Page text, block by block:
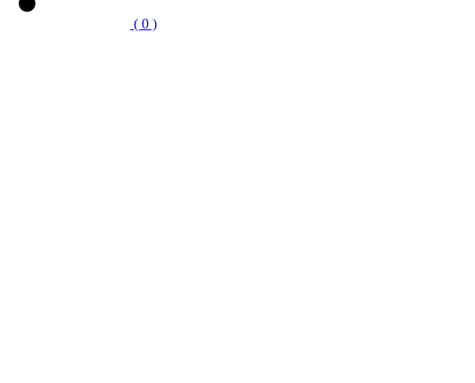
( 0 )